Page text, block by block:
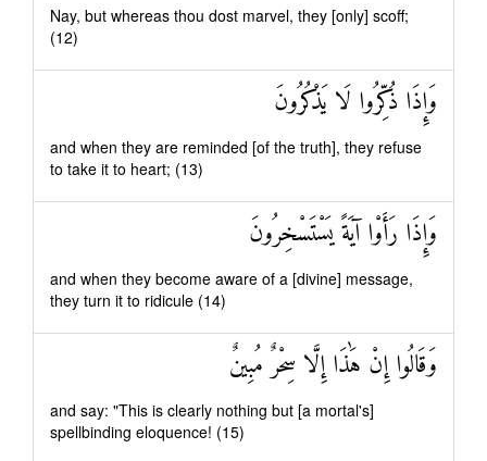
Nay, but whereas thou dost marvel, they [only] scoff;
(12)
وَإِذَا ذُكِّرُوا لَا يَذْكُرُونَ
and when they are reminded [of the truth], they refuse
to take it to heart; (13)
وَإِذَا رَأَوْا آيَةً يَسْتَسْخِرُونَ
and when they become aware of a [divine] message,
they turn it to ridicule (14)
وَقَالُوا إِنْ هَٰذَا إِلَّا سِحْرٌ مُبِينٌ
and say: "This is clearly nothing but [a mortal's]
spellbinding eloquence! (15)